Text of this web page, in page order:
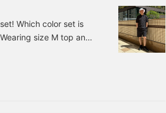
166cm, wearing
M] [♡+Like] will
Like] will make it easier to
view the product later!
Please also [Follow the
store + Follow the staff]!
Which color set is
size M top and
size M top and bottom
and bottom 《Polo
/ ALL-TIME Eyelet